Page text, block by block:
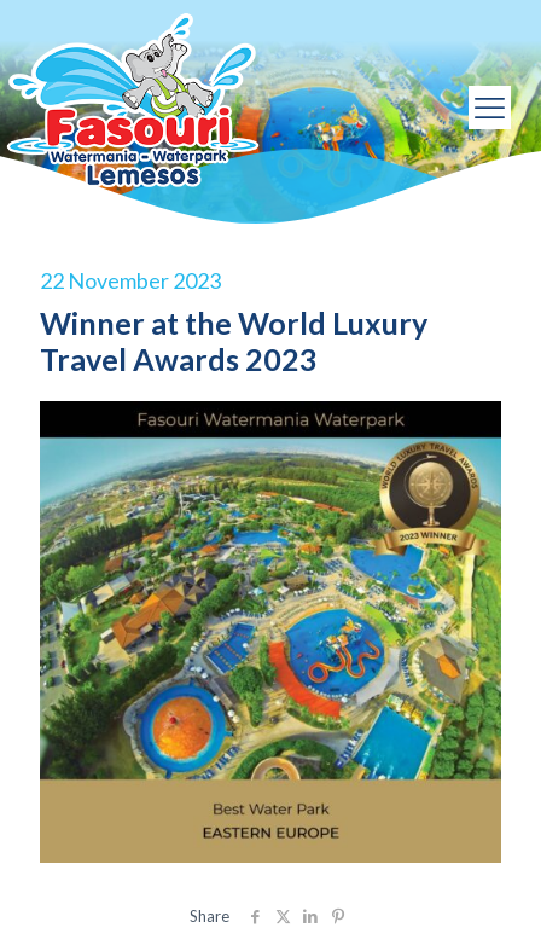
22 November 2023
Winner at the World Luxury
Travel Awards 2023
Share